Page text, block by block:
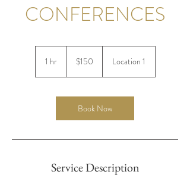
CONFERENCES
1 hr1
dollars$150 Location 1
Book Now
Service Description